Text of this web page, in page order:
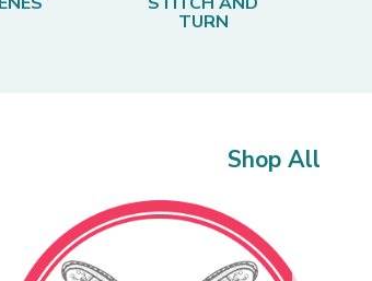
TURN
Shop All